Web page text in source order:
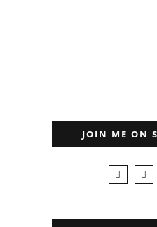
JOIN ME ON